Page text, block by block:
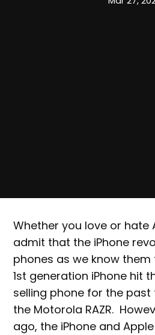
Whether you love or hate
admit that the iPhone
phones as we know
1st generation iPhone hit
selling phone for the past
the Motorola RAZR.
ago, the iPhone and